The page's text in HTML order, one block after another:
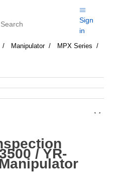
Sign
in
Manipulator
MPX Series
/ YR-